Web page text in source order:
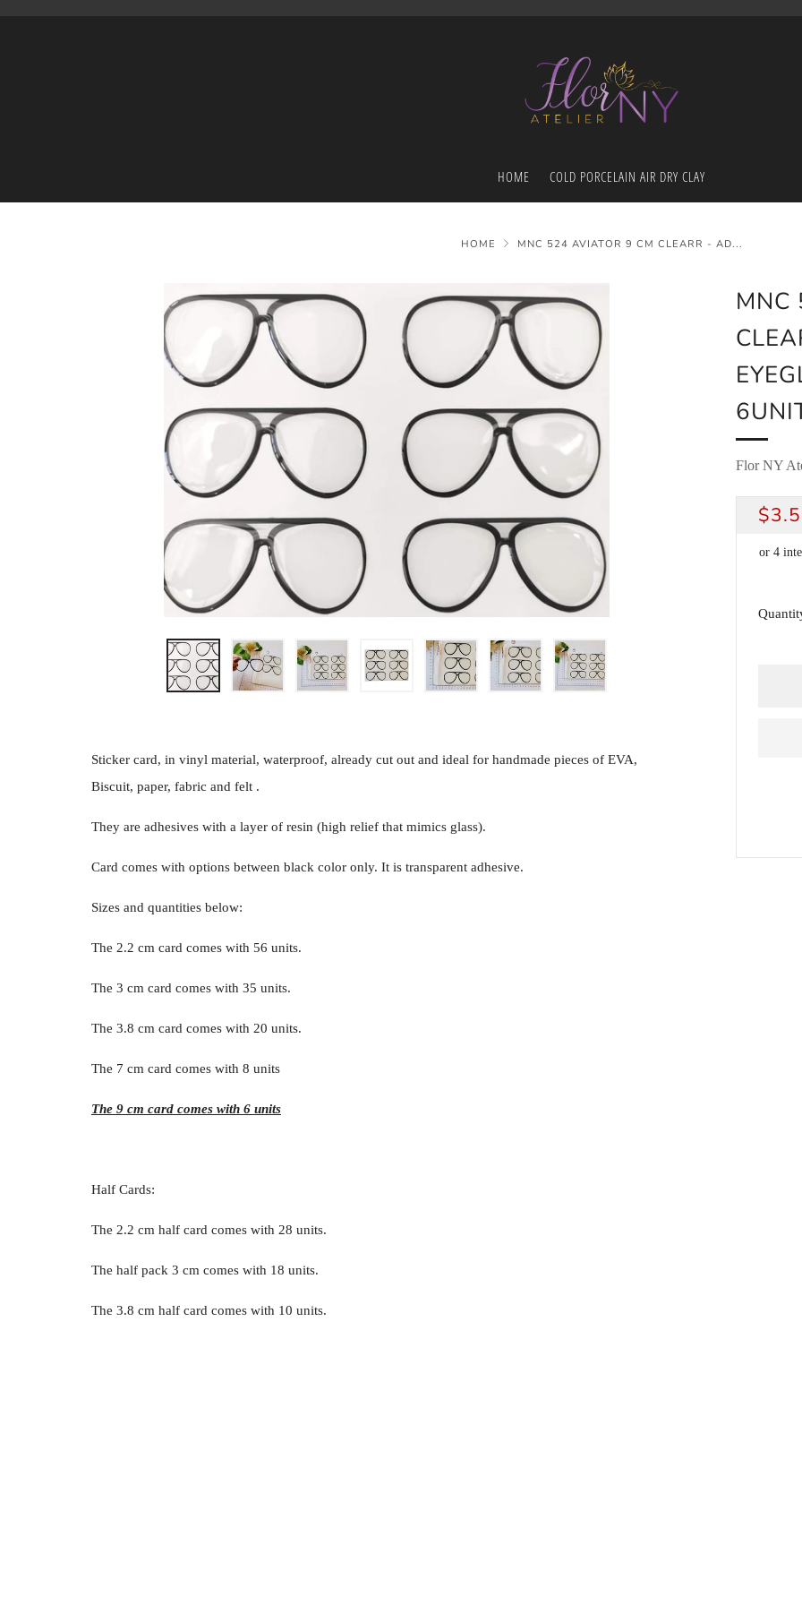
HOME COLD PORCELAIN AIR DRY CLAY
HOME MNC 524 AVIATOR 9 CM CLEARR - AD...
MNC
Flor NY
Sticker card, in vinyl material, waterproof, already cut out and ideal for handmade pieces of EVA,
Biscuit, paper, fabric and felt .
They are adhesives with a layer of resin (high relief that mimics glass).
Card comes with options between black color only. It is transparent adhesive.
Sizes and quantities below:
The 2.2 cm card comes with 56 units.
The 3 cm card comes with 35 units.
The 3.8 cm card comes with 20 units.
The 7 cm card comes with 8 units
The 9 cm card comes with 6 units
Half Cards:
The 2.2 cm half card comes with 28 units.
The half pack 3 cm comes with 18 units.
The 3.8 cm half card comes with 10 units.